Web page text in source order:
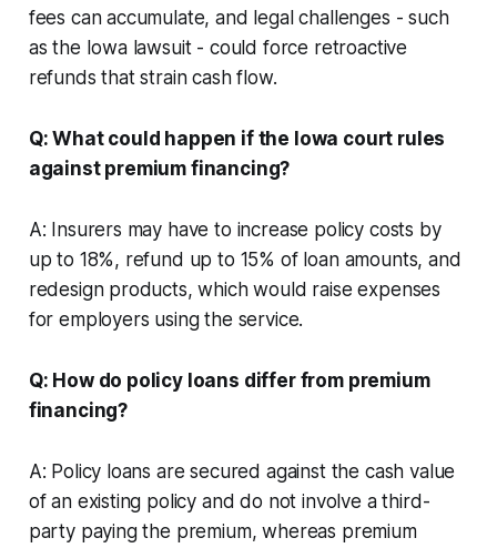
fees can accumulate, and legal challenges - such
as the Iowa lawsuit - could force retroactive
refunds that strain cash flow.
Q: What could happen if the Iowa court rules
against premium financing?
A: Insurers may have to increase policy costs by
up to 18%, refund up to 15% of loan amounts, and
redesign products, which would raise expenses
for employers using the service.
Q: How do policy loans differ from premium
financing?
A: Policy loans are secured against the cash value
of an existing policy and do not involve a third-
party paying the premium, whereas premium